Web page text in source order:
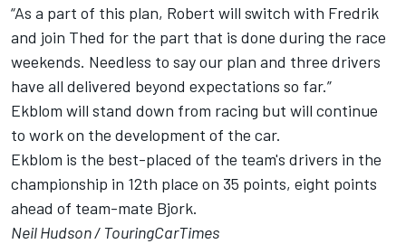
“As a part of this plan, Robert will switch with Fredrik
and join Thed for the part that is done during the race
weekends. Needless to say our plan and three drivers
have all delivered beyond expectations so far.”
Ekblom will stand down from racing but will continue
to work on the development of the car.
Ekblom is the best-placed of the team's drivers in the
championship in 12th place on 35 points, eight points
ahead of team-mate Bjork.
Neil Hudson / TouringCarTimes